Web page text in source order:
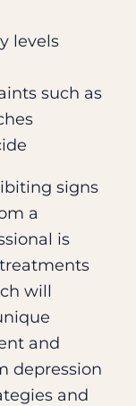
levels
such as
signs
a
is
will
and
depression
and